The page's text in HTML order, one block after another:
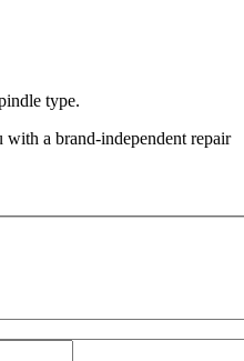
type.
a brand-independent repair